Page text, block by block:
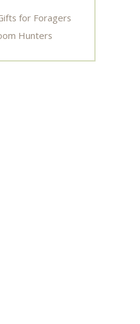
for Foragers
Hunters